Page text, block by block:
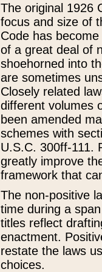
The original 1926
focus and size of
Code has
of a great deal of
shoehorned into
are sometimes
Closely related
different volumes
been amended
schemes with
U.S.C. 300ff-111.
greatly improve
framework that
The non-positive
time during a
titles reflect
enactment.
restate the laws
choices.